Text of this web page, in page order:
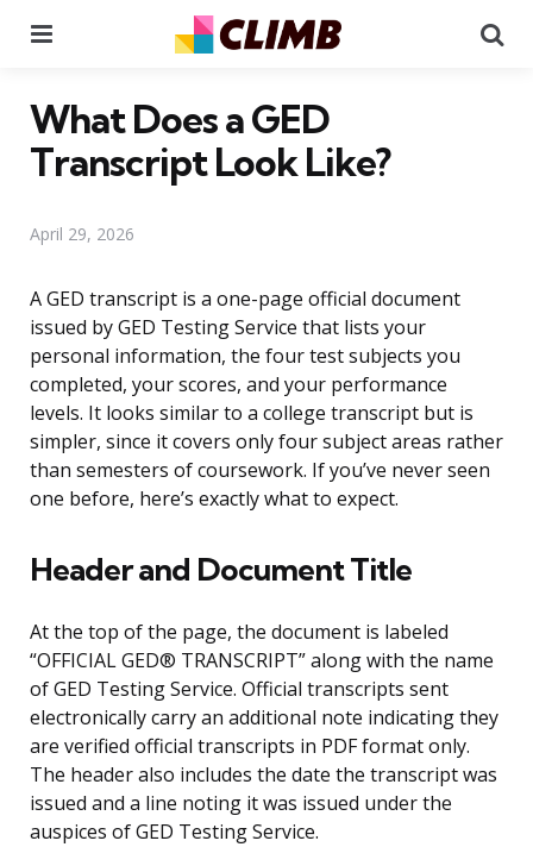
What Does a GED
Transcript Look Like?
April 29, 2026
A GED transcript is a one-page official document
issued by GED Testing Service that lists your
personal information, the four test subjects you
completed, your scores, and your performance
levels. It looks similar to a college transcript but is
simpler, since it covers only four subject areas rather
than semesters of coursework. If you’ve never seen
one before, here’s exactly what to expect.
Header and Document Title
At the top of the page, the document is labeled
“OFFICIAL GED® TRANSCRIPT” along with the name
of GED Testing Service. Official transcripts sent
electronically carry an additional note indicating they
are verified official transcripts in PDF format only.
The header also includes the date the transcript was
issued and a line noting it was issued under the
auspices of GED Testing Service.